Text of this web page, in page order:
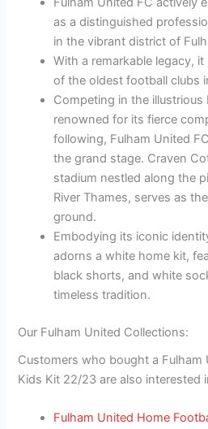
as a distinguished
in the vibrant district of
With a remarkable legacy,
of the oldest football clubs
Competing in the illustrious
renowned for its fierce
following, Fulham United
the grand stage. Craven
stadium nestled along the
River Thames, serves as
ground.
Embodying its iconic
adorns a white home kit,
black shorts, and white
timeless tradition.
Our Fulham United Collections:
Customers who bought a Fulham
Kids Kit 22/23 are also interested
Fulham United Home